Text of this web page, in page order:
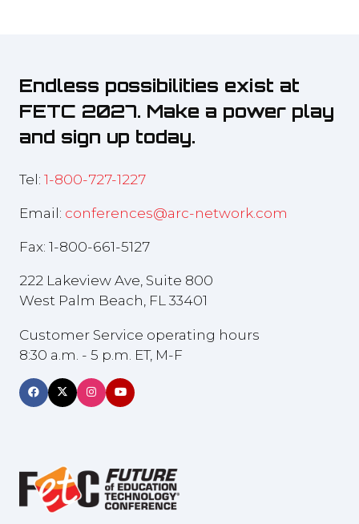
Endless possibilities exist at
FETC 2027. Make a power play
and sign up today.
Tel: 1-800-727-1227
Email: conferences@arc-network.com
Fax: 1-800-661-5127
222 Lakeview Ave, Suite 800
West Palm Beach, FL 33401
Customer Service operating hours
8:30 a.m. - 5 p.m. ET, M-F